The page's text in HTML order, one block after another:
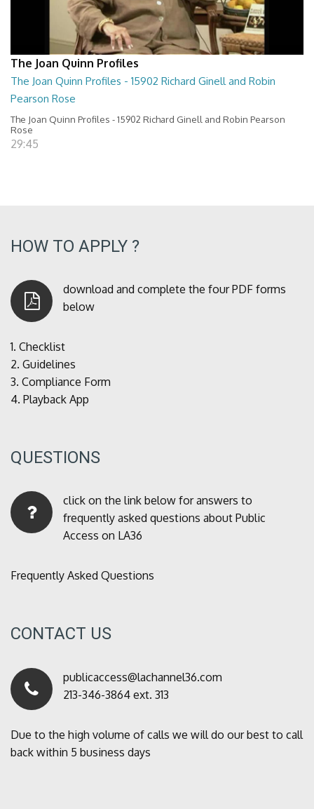
The Joan Quinn Profiles
The Joan Quinn Profiles - 15902 Richard Ginell and Robin
Pearson Rose
The Joan Quinn Profiles - 15902 Richard Ginell and Robin Pearson
Rose
29:45
HOW TO APPLY ?
download and complete the four PDF forms
below
1. Checklist
2. Guidelines
3. Compliance Form
4. Playback App
QUESTIONS
click on the link below for answers to
frequently asked questions about Public
Access on LA36
Frequently Asked Questions
CONTACT US
publicaccess@lachannel36.com
213-346-3864 ext. 313
Due to the high volume of calls we will do our best to call
back within 5 business days